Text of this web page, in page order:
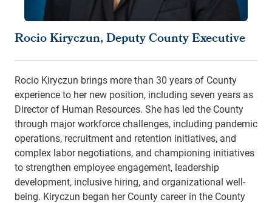
Rocio Kiryczun, Deputy County Executive
Rocio Kiryczun brings more than 30 years of County
experience to her new position, including seven years as
Director of Human Resources. She has led the County
through major workforce challenges, including pandemic
operations, recruitment and retention initiatives, and
complex labor negotiations, and championing initiatives
to strengthen employee engagement, leadership
development, inclusive hiring, and organizational well-
being. Kiryczun began her County career in the County